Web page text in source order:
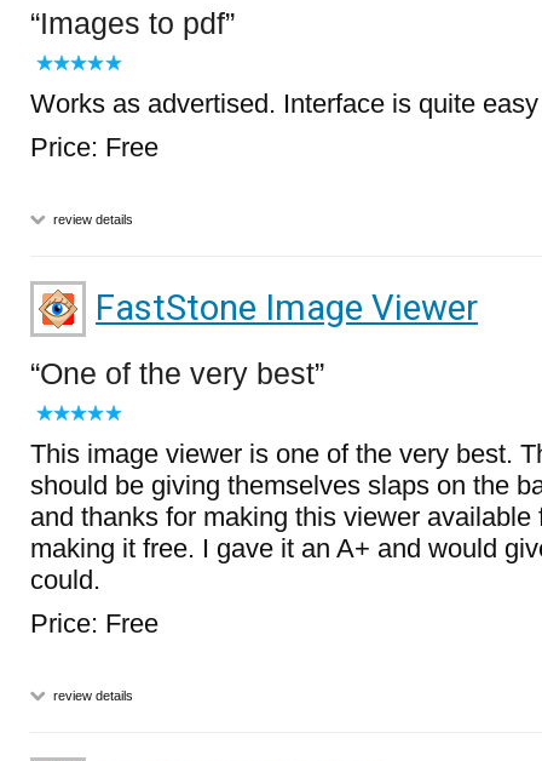
Images to pdf
Works as advertised. Interface is quite
Price: Free
review details
FastStone Image Viewer
One of the very best
This image viewer is one of the very best.
should be giving themselves slaps on the
and thanks for making this viewer available
making it free. I gave it an A+ and would
could.
Price: Free
review details